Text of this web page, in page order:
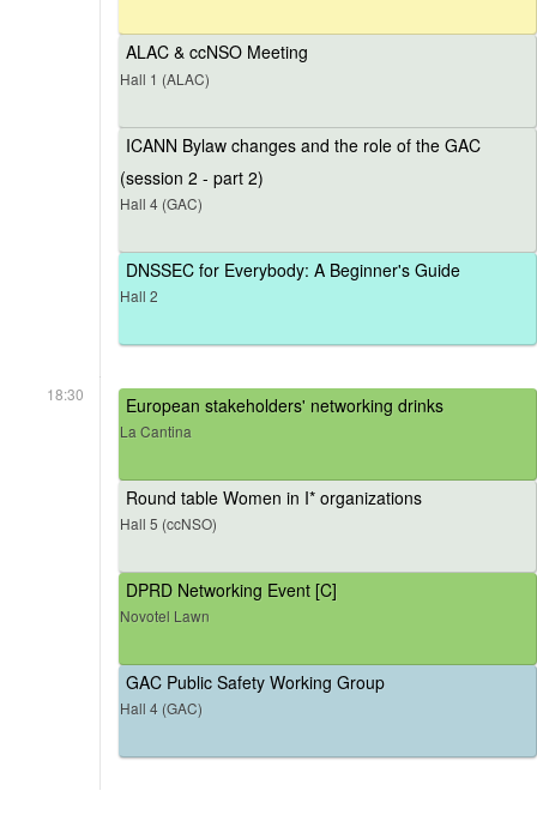
ALAC & ccNSO Meeting
Hall 1 (ALAC)
ICANN Bylaw changes and the role of the GAC
(session 2 - part 2)
Hall 4 (GAC)
DNSSEC for Everybody: A Beginner's Guide
Hall 2
18:30 European stakeholders' networking drinks
La Cantina
Round table Women in I* organizations
Hall 5 (ccNSO)
DPRD Networking Event [C]
Novotel Lawn
GAC Public Safety Working Group
Hall 4 (GAC)